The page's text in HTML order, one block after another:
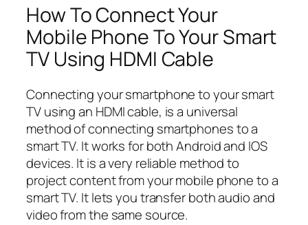
How To Connect Your
Mobile Phone To Your Smart
TV Using HDMI Cable
Connecting your smartphone to your smart
TV using an HDMI cable, is a universal
method of connecting smartphones to a
smart TV. It works for both Android and IOS
devices. It is a very reliable method to
project content from your mobile phone to a
smart TV. It lets you transfer both audio and
video from the same source.